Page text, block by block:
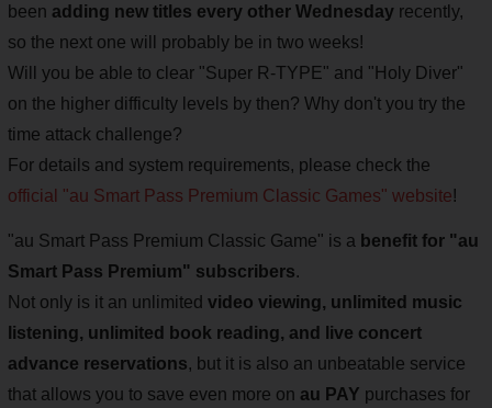
been adding new titles every other Wednesday recently,
so the next one will probably be in two weeks!
Will you be able to clear "Super R-TYPE" and "Holy Diver"
on the higher difficulty levels by then? Why don't you try the
time attack challenge?
For details and system requirements, please check the
official "au Smart Pass Premium Classic Games" website!
"au Smart Pass Premium Classic Game" is a benefit for "au
Smart Pass Premium" subscribers.
Not only is it an unlimited video viewing, unlimited music
listening, unlimited book reading, and live concert
advance reservations, but it is also an unbeatable service
that allows you to save even more on au PAY purchases for